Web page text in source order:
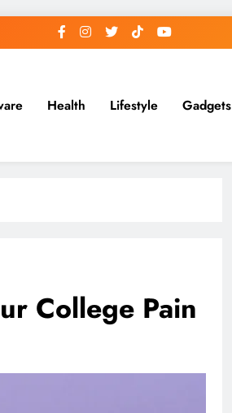
Health Lifestyle Gadgets
College Pain